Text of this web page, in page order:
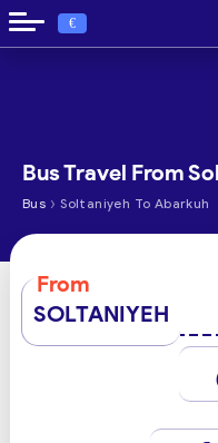
€
Bus Travel From
Bus › Soltaniyeh To Abarkuh
From
SOLTANIYEH